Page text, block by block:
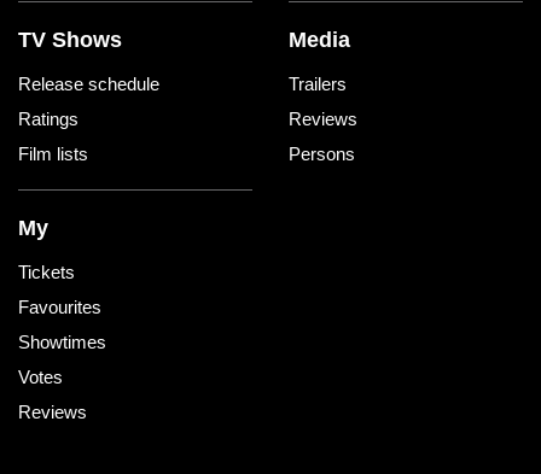
TV Shows
Release schedule
Ratings
Film lists
Media
Trailers
Reviews
Persons
My
Tickets
Favourites
Showtimes
Votes
Reviews